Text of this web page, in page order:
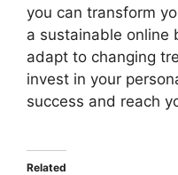
you can transform
a sustainable online
adapt to changing
invest in your
success and reach
Related